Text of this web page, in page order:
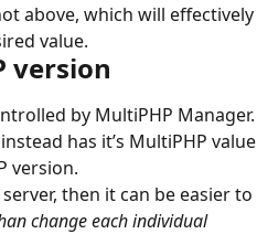
above, which will effectively
value.
version
by MultiPHP Manager.
has it’s MultiPHP value
version.
then it can be easier to
change each individual